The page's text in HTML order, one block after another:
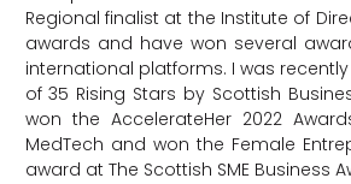
Regional finalist at the Institute of
awards and have won several
international platforms. I was
of 35 Rising Stars by Scottish
won the AccelerateHer 2022
MedTech and won the Female
award at The Scottish SME Business